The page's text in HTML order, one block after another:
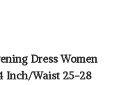
Dress Women
Inch/Waist 25-28